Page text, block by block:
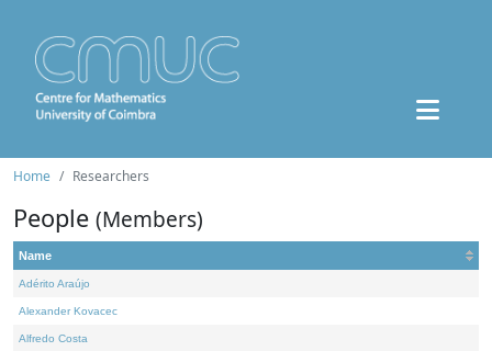
Home Researchers
People (Members)
Name
Adérito Araújo
Alexander Kovacec
Alfredo Costa